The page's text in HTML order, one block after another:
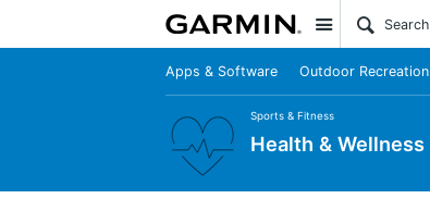
Site
Apps & Software Outdoor Recreation
Sports & Fitness
Health & Wellness